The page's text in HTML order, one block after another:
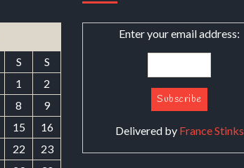
S
S
1
2
8
9
15
16
22
23
Enter your email address:
Delivered by France Stinks